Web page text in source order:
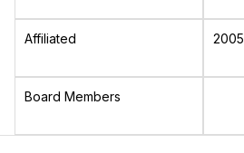
Affiliated 2005
Board Members